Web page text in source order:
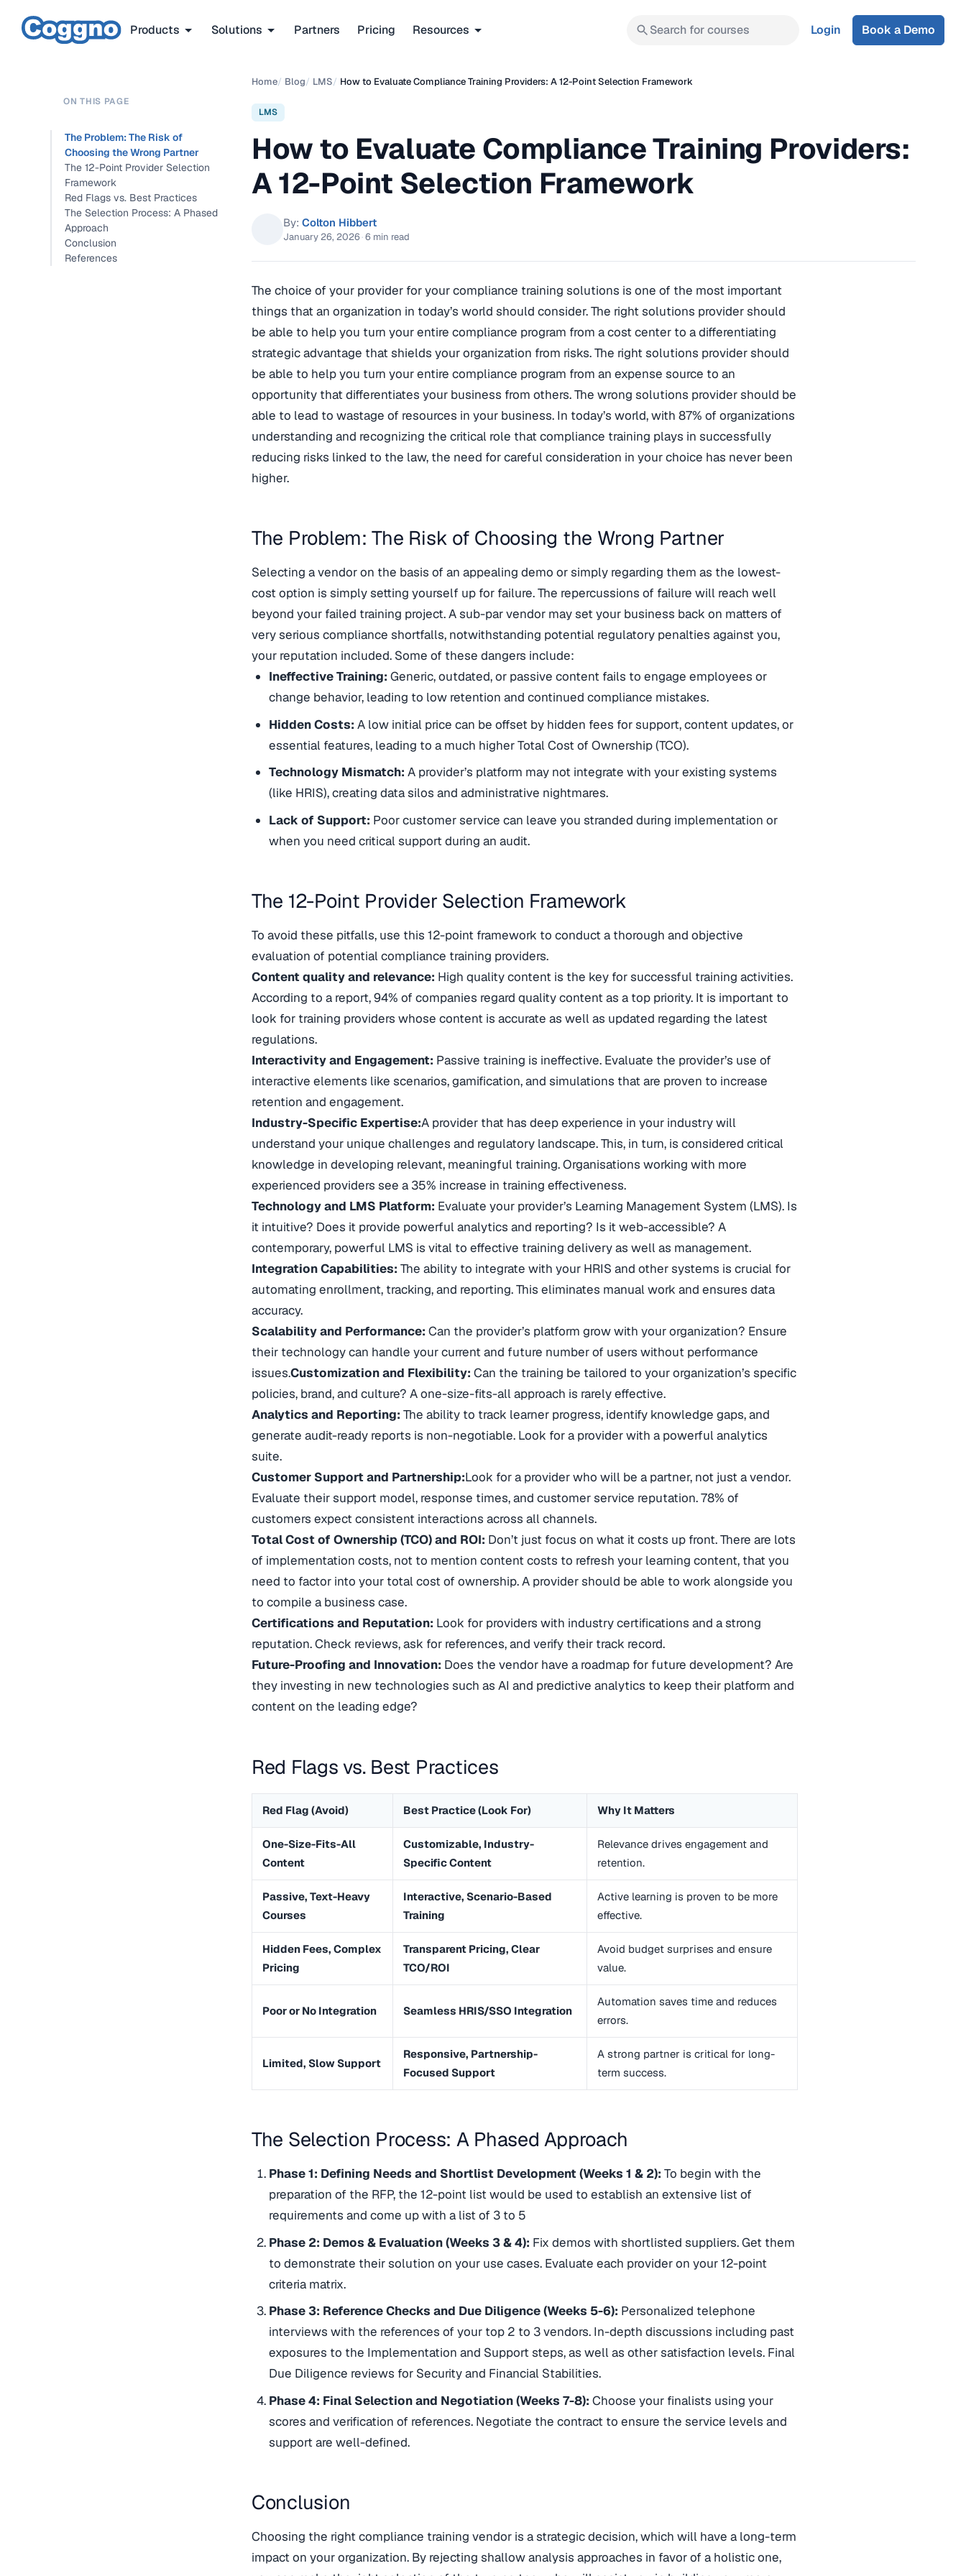
Products Solutions Partners Pricing Resources Search for courses Login Book a Demo
Home/ Blog/ LMS/ How to Evaluate Compliance Training Providers: A 12-Point Selection Framework
LMS
How to Evaluate Compliance Training Providers:
A 12-Point Selection Framework
By: Colton Hibbert
January 26, 2026 ·6 min read
ON THIS PAGE
The Problem: The Risk of
Choosing the Wrong Partner
The 12-Point Provider Selection
Framework
Red Flags vs. Best Practices
The Selection Process: A Phased
Approach
Conclusion
References
The choice of your provider for your compliance training solutions is one of the most important
things that an organization in today’s world should consider. The right solutions provider should
be able to help you turn your entire compliance program from a cost center to a differentiating
strategic advantage that shields your organization from risks. The right solutions provider should
be able to help you turn your entire compliance program from an expense source to an
opportunity that differentiates your business from others. The wrong solutions provider should be
able to lead to wastage of resources in your business. In today’s world, with 87% of organizations
understanding and recognizing the critical role that compliance training plays in successfully
reducing risks linked to the law, the need for careful consideration in your choice has never been
higher.
The Problem: The Risk of Choosing the Wrong Partner
Selecting a vendor on the basis of an appealing demo or simply regarding them as the lowest-
cost option is simply setting yourself up for failure. The repercussions of failure will reach well
beyond your failed training project. A sub-par vendor may set your business back on matters of
very serious compliance shortfalls, notwithstanding potential regulatory penalties against you,
your reputation included. Some of these dangers include:
Ineffective Training: Generic, outdated, or passive content fails to engage employees or
change behavior, leading to low retention and continued compliance mistakes.
Hidden Costs: A low initial price can be offset by hidden fees for support, content updates, or
essential features, leading to a much higher Total Cost of Ownership (TCO).
Technology Mismatch: A provider’s platform may not integrate with your existing systems
(like HRIS), creating data silos and administrative nightmares.
Lack of Support: Poor customer service can leave you stranded during implementation or
when you need critical support during an audit.
The 12-Point Provider Selection Framework
To avoid these pitfalls, use this 12-point framework to conduct a thorough and objective
evaluation of potential compliance training providers.
Content quality and relevance: High quality content is the key for successful training activities.
According to a report, 94% of companies regard quality content as a top priority. It is important to
look for training providers whose content is accurate as well as updated regarding the latest
regulations.
Interactivity and Engagement: Passive training is ineffective. Evaluate the provider’s use of
interactive elements like scenarios, gamification, and simulations that are proven to increase
retention and engagement.
Industry-Specific Expertise:A provider that has deep experience in your industry will
understand your unique challenges and regulatory landscape. This, in turn, is considered critical
knowledge in developing relevant, meaningful training. Organisations working with more
experienced providers see a 35% increase in training effectiveness.
Technology and LMS Platform: Evaluate your provider’s Learning Management System (LMS). Is
it intuitive? Does it provide powerful analytics and reporting? Is it web-accessible? A
contemporary, powerful LMS is vital to effective training delivery as well as management.
Integration Capabilities: The ability to integrate with your HRIS and other systems is crucial for
automating enrollment, tracking, and reporting. This eliminates manual work and ensures data
accuracy.
Scalability and Performance: Can the provider’s platform grow with your organization? Ensure
their technology can handle your current and future number of users without performance
issues.Customization and Flexibility: Can the training be tailored to your organization’s specific
policies, brand, and culture? A one-size-fits-all approach is rarely effective.
Analytics and Reporting: The ability to track learner progress, identify knowledge gaps, and
generate audit-ready reports is non-negotiable. Look for a provider with a powerful analytics
suite.
Customer Support and Partnership:Look for a provider who will be a partner, not just a vendor.
Evaluate their support model, response times, and customer service reputation. 78% of
customers expect consistent interactions across all channels.
Total Cost of Ownership (TCO) and ROI: Don’t just focus on what it costs up front. There are lots
of implementation costs, not to mention content costs to refresh your learning content, that you
need to factor into your total cost of ownership. A provider should be able to work alongside you
to compile a business case.
Certifications and Reputation: Look for providers with industry certifications and a strong
reputation. Check reviews, ask for references, and verify their track record.
Future-Proofing and Innovation: Does the vendor have a roadmap for future development? Are
they investing in new technologies such as AI and predictive analytics to keep their platform and
content on the leading edge?
Red Flags vs. Best Practices
Red Flag (Avoid) Best Practice (Look For) Why It Matters
One-Size-Fits-All
Content
Customizable, Industry-
Specific Content
Relevance drives engagement and
retention.
Passive, Text-Heavy
Courses
Interactive, Scenario-Based
Training
Active learning is proven to be more
effective.
Hidden Fees, Complex
Pricing
Transparent Pricing, Clear
TCO/ROI
Avoid budget surprises and ensure
value.
Poor or No Integration Seamless HRIS/SSO Integration
Automation saves time and reduces
errors.
Limited, Slow Support
Responsive, Partnership-
Focused Support
A strong partner is critical for long-
term success.
The Selection Process: A Phased Approach
Phase 1: Defining Needs and Shortlist Development (Weeks 1 & 2): To begin with the
preparation of the RFP, the 12-point list would be used to establish an extensive list of
requirements and come up with a list of 3 to 5
Phase 2: Demos & Evaluation (Weeks 3 & 4): Fix demos with shortlisted suppliers. Get them
to demonstrate their solution on your use cases. Evaluate each provider on your 12-point
criteria matrix.
Phase 3: Reference Checks and Due Diligence (Weeks 5-6): Personalized telephone
interviews with the references of your top 2 to 3 vendors. In-depth discussions including past
exposures to the Implementation and Support steps, as well as other satisfaction levels. Final
Due Diligence reviews for Security and Financial Stabilities.
Phase 4: Final Selection and Negotiation (Weeks 7-8): Choose your finalists using your
scores and verification of references. Negotiate the contract to ensure the service levels and
support are well-defined.
Conclusion
Choosing the right compliance training vendor is a strategic decision, which will have a long-term
impact on your organization. By rejecting shallow analysis approaches in favor of a holistic one,